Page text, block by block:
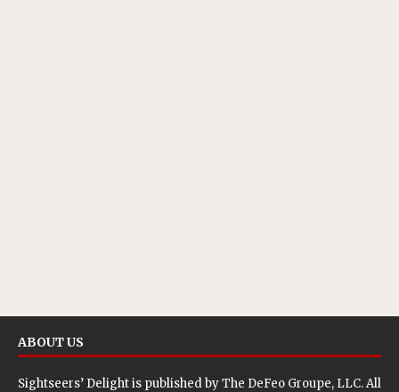
ABOUT US
Sightseers’ Delight is published byThe DeFeo Groupe, LLC. All